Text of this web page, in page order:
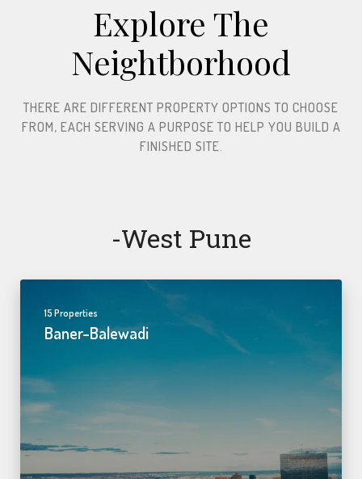
Explore The
Neightborhood​
THERE ARE DIFFERENT PROPERTY OPTIONS TO CHOOSE
FROM, EACH SERVING A PURPOSE TO HELP YOU BUILD A
FINISHED SITE.​
-west Pune
15 Properties
Baner-Balewadi